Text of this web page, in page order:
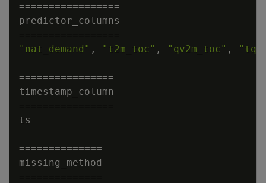
=================
predictor_columns
=================
"nat_demand" , "t2m_toc" , "qv2m_toc" ,
================
timestamp_column
================
ts
==============
missing_method
==============